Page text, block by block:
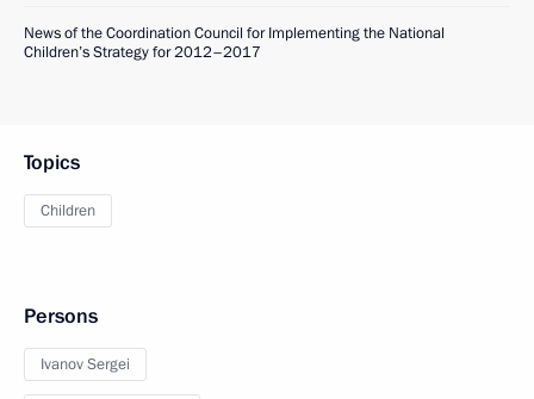
News of the Coordination Council for Implementing the National
Children’s Strategy for 2012–2017
Topics
Children
Persons
Ivanov Sergei